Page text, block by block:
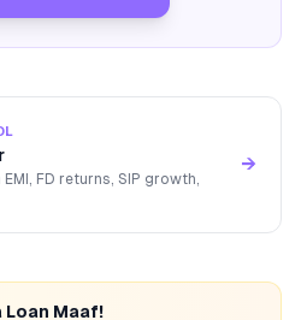
FD returns, SIP growth,
→
Loan Maaf!